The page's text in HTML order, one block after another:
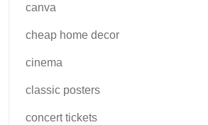
canva
cheap home decor
cinema
classic posters
concert tickets